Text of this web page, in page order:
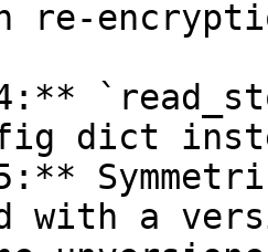
re-
dict
with a